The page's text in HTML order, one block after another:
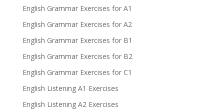
English Grammar Exercises for A1
English Grammar Exercises for A2
English Grammar Exercises for B1
English Grammar Exercises for B2
English Grammar Exercises for C1
English Listening A1 Exercises
English Listening A2 Exercises